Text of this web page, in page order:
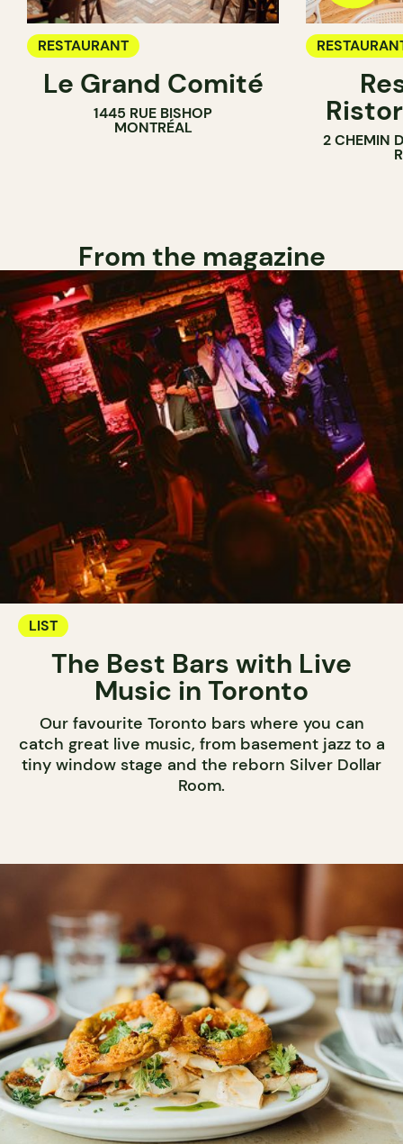
RESTAURANT
Le Grand Comité
1445 RUE BISHOP
MONTRÉAL
2 CHEMIN
From the magazine
LIST
The Best Bars with Live
Music in Toronto
Our favourite Toronto bars where you can
catch great live music, from basement jazz to a
tiny window stage and the reborn Silver Dollar
Room.